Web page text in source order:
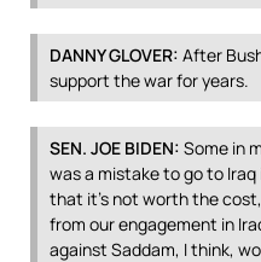
DANNYGLOVER: After
support the war for years.
SEN. JOE BIDEN: Some in
was a mistake to go to
that it’s not worth the
from our engagement in
against Saddam, I think,